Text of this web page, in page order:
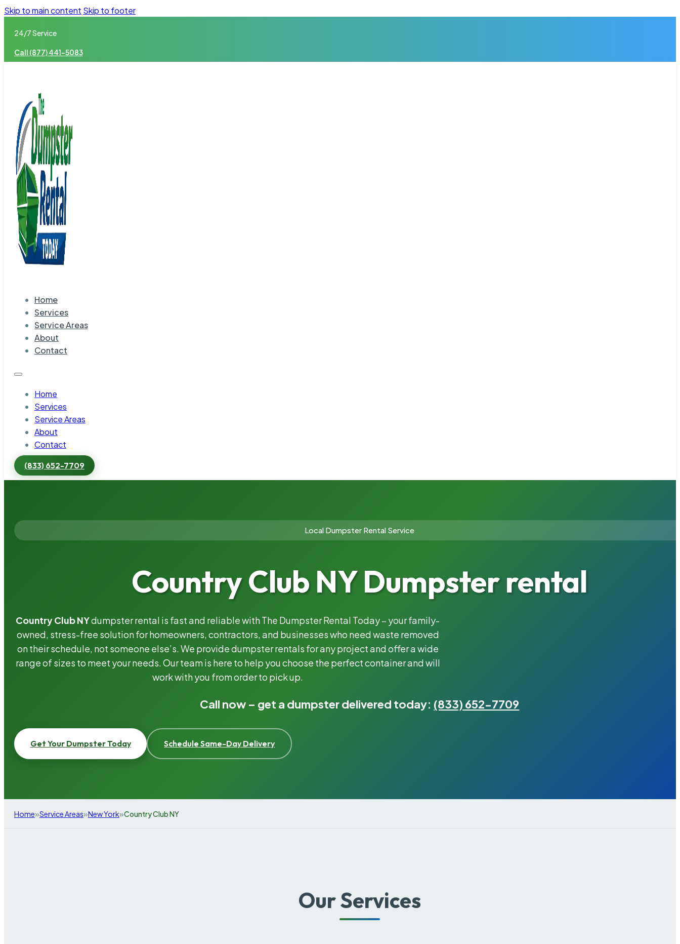
Skip to main content Skip to footer
24/7 Service
Call (877) 441-5083
Home
Services
Service Areas
About
Contact
Home
Services
Service Areas
About
Contact
(833) 652-7709
Local Dumpster Rental Service
Country Club NY Dumpster rental
Country Club NYdumpster rental is fast and reliable with The Dumpster Rental Today – your family-
owned, stress-free solution for homeowners, contractors, and businesses who need waste removed
on their schedule, not someone else’s. We provide dumpster rentals for any project and offer a wide
range of sizes to meet your needs. Our team is here to help you choose the perfect container and will
work with you from order to pick up.
Call now – get a dumpster delivered today: (833) 652-7709
Get Your Dumpster Today Schedule Same-Day Delivery
Home»Service Areas»New York»Country Club NY
Our Services